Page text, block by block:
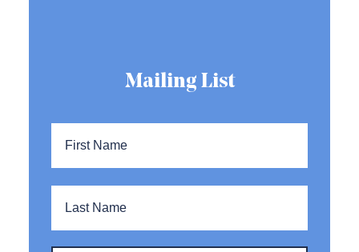
Mailing List
First
Last
Email *